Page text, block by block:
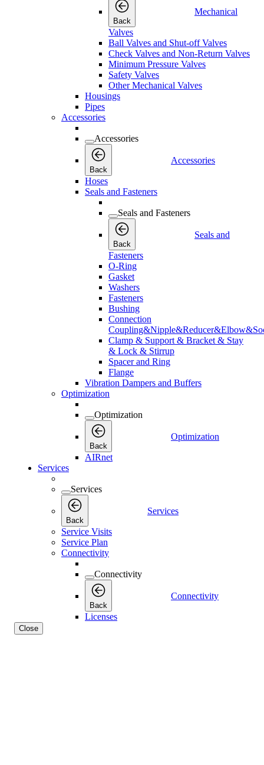
Back
Mechanical
Valves
Ball Valves and Shut-off Valves
Check Valves and Non-Return Valves
Minimum Pressure Valves
Safety Valves
Other Mechanical Valves
Housings
Pipes
Accessories
Accessories
Back
Accessories
Hoses
Seals and Fasteners
Seals and Fasteners
Back
Seals and
Fasteners
O-Ring
Gasket
Washers
Fasteners
Bushing
Connection
Clamp & Support & Bracket & Stay
& Lock & Stirrup
Spacer and Ring
Flange
Vibration Dampers and Buffers
Optimization
Optimization
Back
Optimization
AIRnet
Services
Services
Back
Services
Service Visits
Service Plan
Connectivity
Connectivity
Back
Connectivity
Licenses
Close